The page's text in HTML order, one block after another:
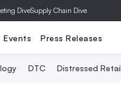
DiveSupply Chain Dive
Events Press Releases
DTC Distressed Retail